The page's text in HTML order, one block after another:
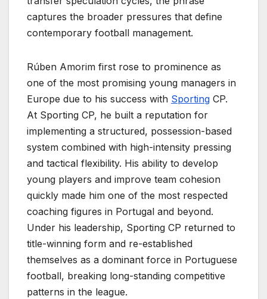
captures the broader pressures that define
contemporary football management.
Rúben Amorim first rose to prominence as
one of the most promising young managers in
Europe due to his success with Sporting CP.
At Sporting CP, he built a reputation for
implementing a structured, possession-based
system combined with high-intensity pressing
and tactical flexibility. His ability to develop
young players and improve team cohesion
quickly made him one of the most respected
coaching figures in Portugal and beyond.
Under his leadership, Sporting CP returned to
title-winning form and re-established
themselves as a dominant force in Portuguese
football, breaking long-standing competitive
patterns in the league.